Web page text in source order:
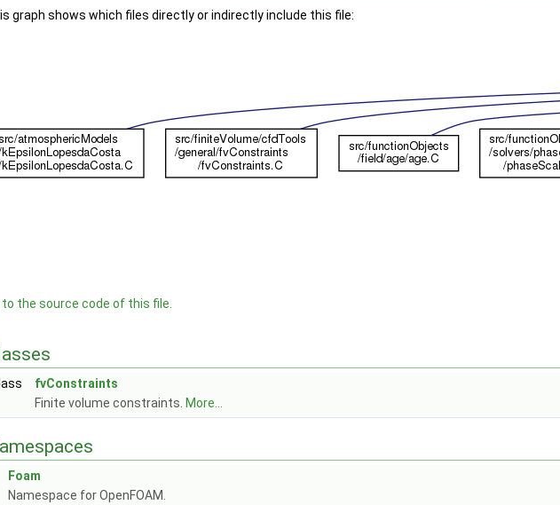
graph shows which files directly or indirectly include this file:
to the source code of this file.
fvConstraints
Finite volume constraints. More...
Foam
Namespace for OpenFOAM.